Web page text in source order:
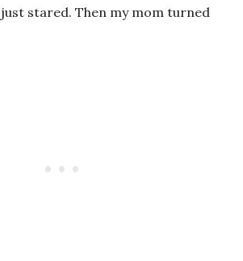
just stared. Then my mom turned